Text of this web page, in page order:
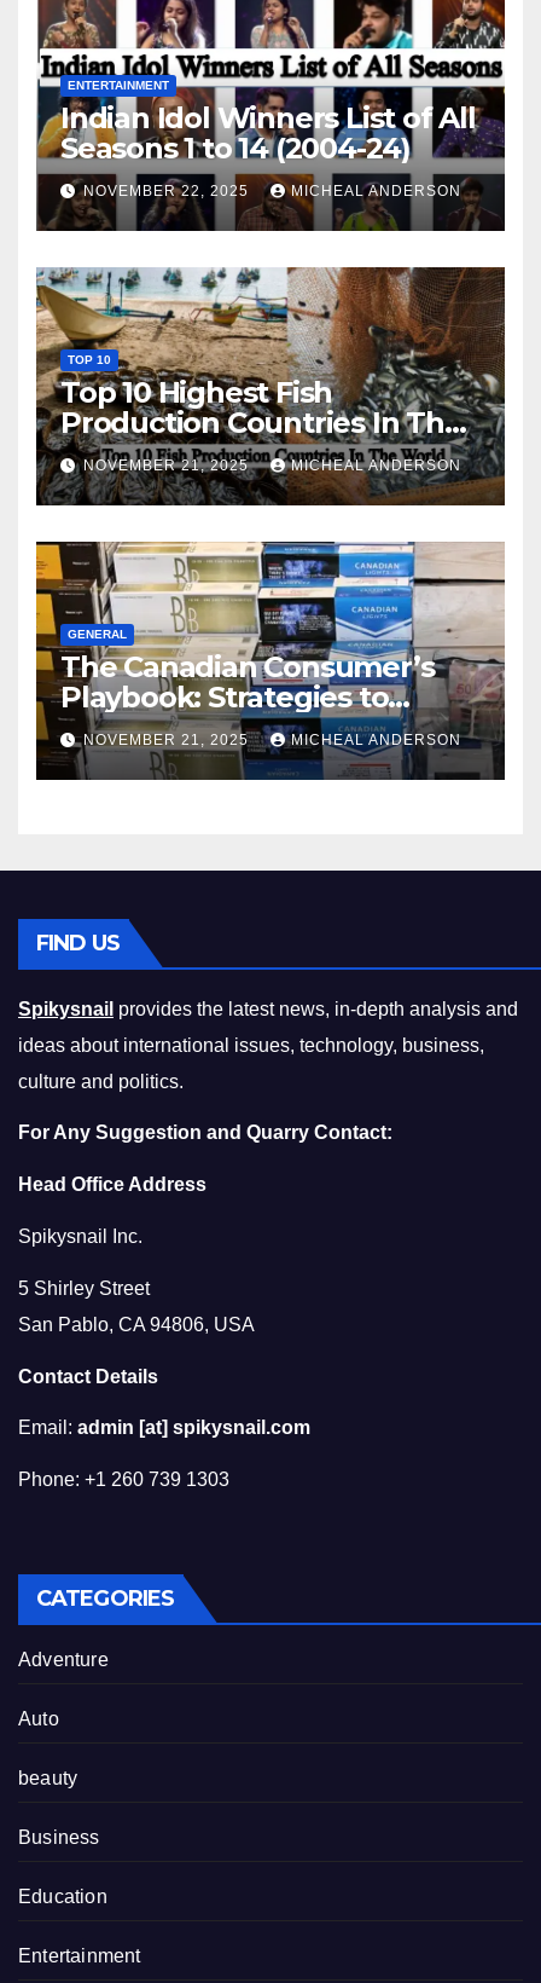
ENTERTAINMENT
Indian Idol Winners List of All
Seasons 1 to 14 (2004-24)
NOVEMBER 22, 2025 MICHEAL ANDERSON
TOP 10
Top 10 Highest Fish
Production Countries In The
World
NOVEMBER 21, 2025 MICHEAL ANDERSON
GENERAL
The Canadian Consumer’s
Playbook: Strategies to
Master the Cost-of-Living
Squeeze Without
Compromising on Value
NOVEMBER 21, 2025 MICHEAL ANDERSON
FIND US
Spikysnail provides the latest news, in-depth analysis and
ideas about international issues, technology, business,
culture and politics.
For Any Suggestion and Quarry Contact:
Head Office Address
Spikysnail Inc.
5 Shirley Street
San Pablo, CA 94806, USA
Contact Details
Email: admin [at] spikysnail.com
Phone: +1 260 739 1303
CATEGORIES
Adventure
Auto
beauty
Business
Education
Entertainment